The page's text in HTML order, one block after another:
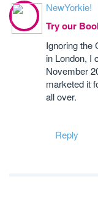
NewYorkie!
Try our
Ignoring the
in London, I
November
marketed it
all over.
Reply